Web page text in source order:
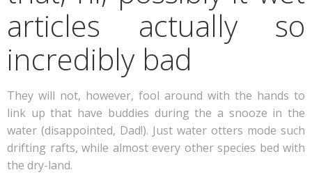
articles actually so
incredibly bad
They will not, however, fool around with the hands to
link up that have buddies during the a snooze in the
water (disappointed, Dad!). Just water otters mode such
drifting rafts, while almost every other species bed with
the dry-land.